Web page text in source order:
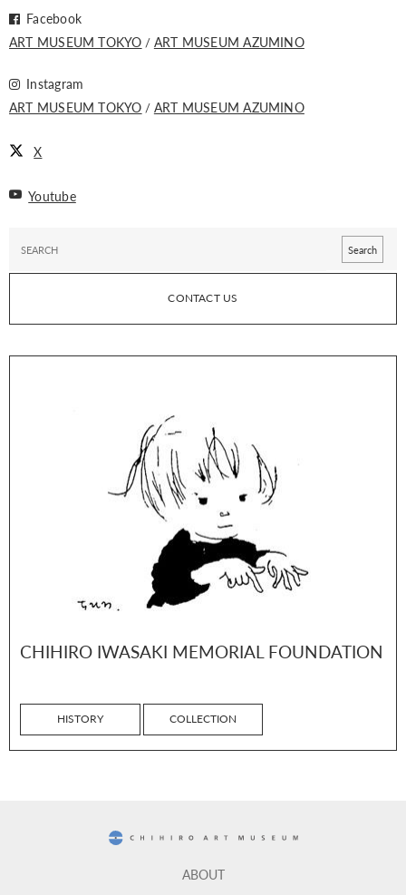
Facebook
ART MUSEUM TOKYO
ART MUSEUM AZUMINO
Instagram
ART MUSEUM TOKYO
ART MUSEUM AZUMINO
X
Youtube
CONTACT US
CHIHIRO IWASAKI MEMORIAL FOUNDATION
HISTORY COLLECTION
ABOUT